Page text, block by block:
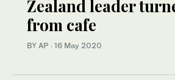
Zealand leader
from cafe
BY AP · 16 May 2020